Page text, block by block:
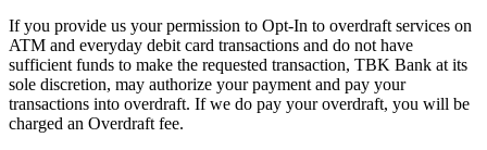
If you provide us your permission to Opt-In to overdraft services on
ATM and everyday debit card transactions and do not have
sufficient funds to make the requested transaction, TBK Bank at its
sole discretion, may authorize your payment and pay your
transactions into overdraft. If we do pay your overdraft, you will be
charged an Overdraft fee.